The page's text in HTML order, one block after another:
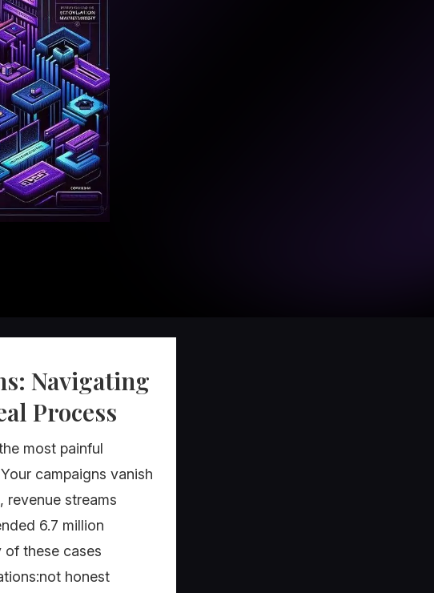
Navigating
Process
most painful
campaigns vanish
streams
6.7 million
these cases
honest